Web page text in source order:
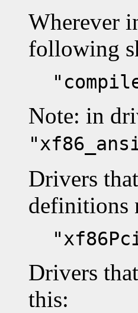
Wherever
following
Note: in
Drivers
definitions
Drivers
this: